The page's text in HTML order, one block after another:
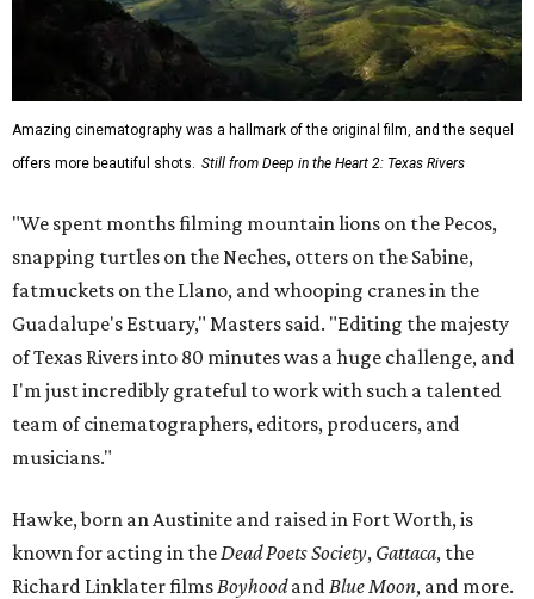
Amazing cinematography was a hallmark of the original film, and the sequel
offers more beautiful shots.
Still from Deep in the Heart 2: Texas Rivers
"We spent months filming mountain lions on the Pecos,
snapping turtles on the Neches, otters on the Sabine,
fatmuckets on the Llano, and whooping cranes in the
Guadalupe's Estuary," Masters said. "Editing the majesty
of Texas Rivers into 80 minutes was a huge challenge, and
I'm just incredibly grateful to work with such a talented
team of cinematographers, editors, producers, and
musicians."
Hawke, born an Austinite and raised in Fort Worth, is
known for acting in the Dead Poets Society, Gattaca, the
Richard Linklater films Boyhoodand Blue Moon, and more.